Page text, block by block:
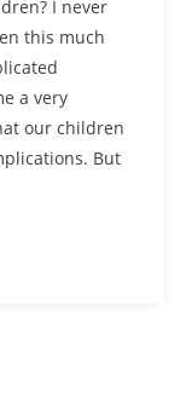
I never
this much
a very
our children
But